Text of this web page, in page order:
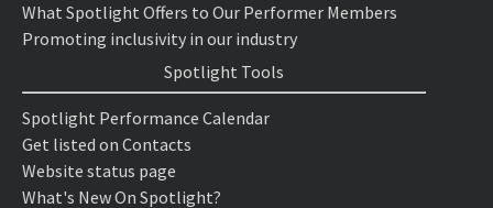
What Spotlight Offers to Our Performer Members
Promoting inclusivity in our industry
Spotlight Tools
Spotlight Performance Calendar
Get listed on Contacts
Website status page
What's New On Spotlight?